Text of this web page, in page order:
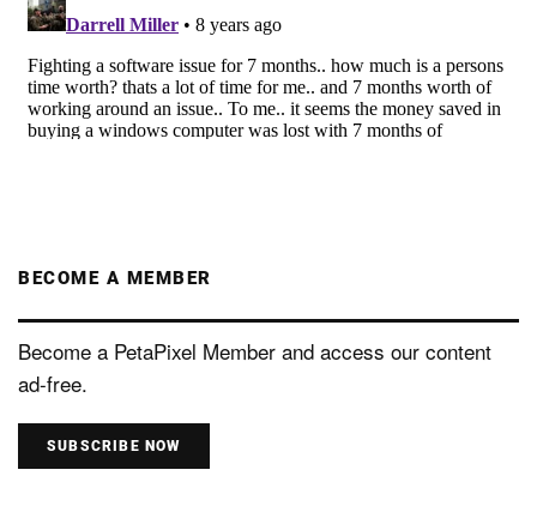
BECOME A MEMBER
Become a PetaPixel Member and access our content
ad-free.
SUBSCRIBE NOW